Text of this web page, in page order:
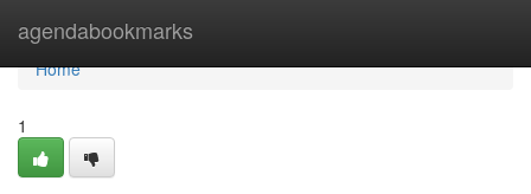
agendabookmarks
Home
Home
1